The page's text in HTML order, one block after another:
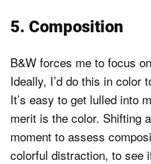
5. Composition
B&W forces me to focus
Ideally, I’d do this in color
It’s easy to get lulled into
merit is the color. Shifting
moment to assess
colorful distraction, to see